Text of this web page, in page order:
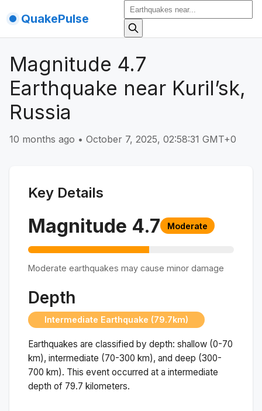
QuakePulse
Magnitude 4.7
Earthquake near Kuril’sk,
Russia
10 months ago • October 7, 2025, 02:58:31 GMT+0
Key Details
Magnitude 4.7 Moderate
Moderate earthquakes may cause minor damage
Depth
Intermediate Earthquake (79.7km)
Earthquakes are classified by depth: shallow (0-70
km), intermediate (70-300 km), and deep (300-
700 km). This event occurred at a intermediate
depth of 79.7 kilometers.